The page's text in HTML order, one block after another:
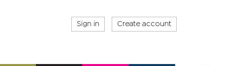
Sign in Create account